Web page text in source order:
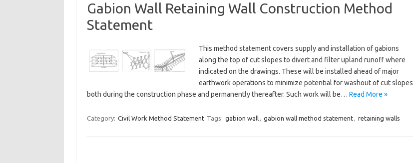
Gabion Wall Retaining Wall Construction Method
Statement
This method statement covers supply and installation of gabions
along the top of cut slopes to divert and filter upland runoff where
indicated on the drawings. These will be installed ahead of major
earthwork operations to minimize potential for washout of cut slopes
both during the construction phase and permanently thereafter. Such work will be… Read More »
Category: Civil Work Method Statement Tags: gabion wall, gabion wall method statement, retaining walls